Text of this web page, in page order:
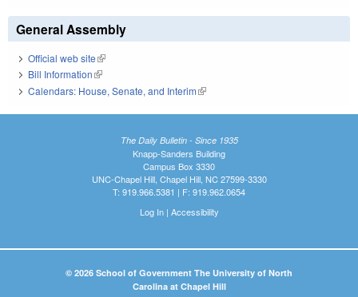
General Assembly
Official web site(link is external)
Bill Information(link is external)
Calendars: House, Senate, and Interim(link is external)
The Daily Bulletin - Since 1935
Knapp-Sanders Building
Campus Box 3330
UNC-Chapel Hill, Chapel Hill, NC 27599-3330
T: 919.966.5381 | F: 919.962.0654
Log In| Accessibility
© 2026 School of Government The University of North
Carolina at Chapel Hill